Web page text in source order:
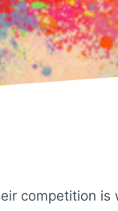
competition